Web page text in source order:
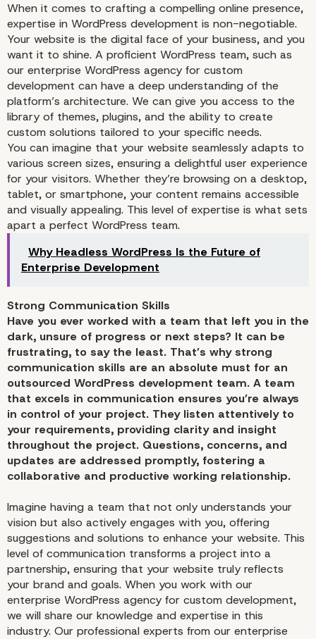
Expertise in WordPress
Development
When it comes to crafting a compelling online presence,
expertise in WordPress development is non-negotiable.
Your website is the digital face of your business, and you
want it to shine. A proficient WordPress team, such as
our enterprise WordPress agency for custom
development can have a deep understanding of the
platform’s architecture. We can give you access to the
library of themes, plugins, and the ability to create
custom solutions tailored to your specific needs.
You can imagine that your website seamlessly adapts to
various screen sizes, ensuring a delightful user experience
for your visitors. Whether they’re browsing on a desktop,
tablet, or smartphone, your content remains accessible
and visually appealing. This level of expertise is what sets
apart a perfect WordPress team.
Why Headless WordPress Is the Future of
Enterprise Development
Strong Communication Skills
Have you ever worked with a team that left you in the
dark, unsure of progress or next steps? It can be
frustrating, to say the least. That’s why strong
communication skills are an absolute must for an
outsourced WordPress development team. A team
that excels in communication ensures you’re always
in control of your project. They listen attentively to
your requirements, providing clarity and insight
throughout the project. Questions, concerns, and
updates are addressed promptly, fostering a
collaborative and productive working relationship.
Imagine having a team that not only understands your
vision but also actively engages with you, offering
suggestions and solutions to enhance your website. This
level of communication transforms a project into a
partnership, ensuring that your website truly reflects
your brand and goals. When you work with our
enterprise WordPress agency for custom development,
we will share our knowledge and expertise in this
industry. Our professional experts from our enterprise